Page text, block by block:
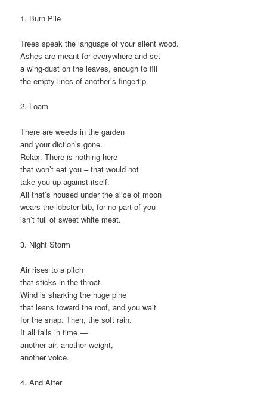
1. Burn Pile
Trees speak the language of your silent wood.
Ashes are meant for everywhere and set
a wing-dust on the leaves, enough to fill
the empty lines of another’s fingertip.
2. Loam
There are weeds in the garden
and your diction’s gone.
Relax. There is nothing here
that won’t eat you – that would not
take you up against itself.
All that’s housed under the slice of moon
wears the lobster bib, for no part of you
isn’t full of sweet white meat.
3. Night Storm
Air rises to a pitch
that sticks in the throat.
Wind is sharking the huge pine
that leans toward the roof, and you wait
for the snap. Then, the soft rain.
It all falls in time —
another air, another weight,
another voice.
4. And After